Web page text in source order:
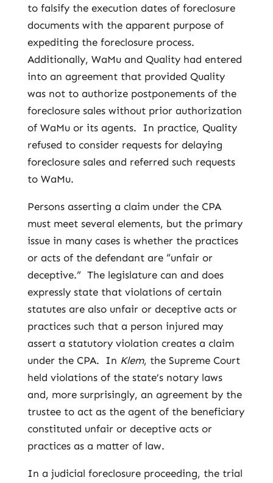
to falsify the execution dates of foreclosure
documents with the apparent purpose of
expediting the foreclosure process.
Additionally, WaMu and Quality had entered
into an agreement that provided Quality
was not to authorize postponements of the
foreclosure sales without prior authorization
of WaMu or its agents. In practice, Quality
refused to consider requests for delaying
foreclosure sales and referred such requests
to WaMu.
Persons asserting a claim under the CPA
must meet several elements, but the primary
issue in many cases is whether the practices
or acts of the defendant are “unfair or
deceptive.” The legislature can and does
expressly state that violations of certain
statutes are also unfair or deceptive acts or
practices such that a person injured may
assert a statutory violation creates a claim
under the CPA. In Klem, the Supreme Court
held violations of the state’s notary laws
and, more surprisingly, an agreement by the
trustee to act as the agent of the beneficiary
constituted unfair or deceptive acts or
practices as a matter of law.
In a judicial foreclosure proceeding, the trial